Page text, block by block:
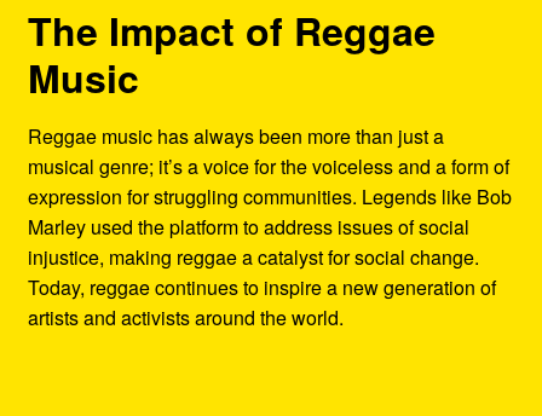
The Impact of Reggae
Music
Reggae music has always been more than just a
musical genre; it’s a voice for the voiceless and a form of
expression for struggling communities. Legends like Bob
Marley used the platform to address issues of social
injustice, making reggae a catalyst for social change.
Today, reggae continues to inspire a new generation of
artists and activists around the world.